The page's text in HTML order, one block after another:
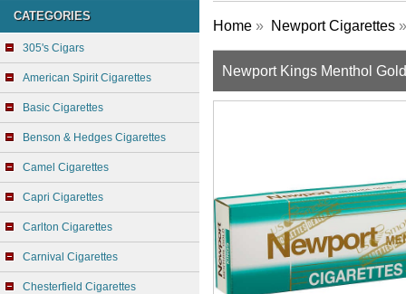
CATEGORIES
305's Cigars
American Spirit Cigarettes
Basic Cigarettes
Benson & Hedges Cigarettes
Camel Cigarettes
Capri Cigarettes
Carlton Cigarettes
Carnival Cigarettes
Chesterfield Cigarettes
Home » Newport Cigarettes
Newport Kings Menthol Gold